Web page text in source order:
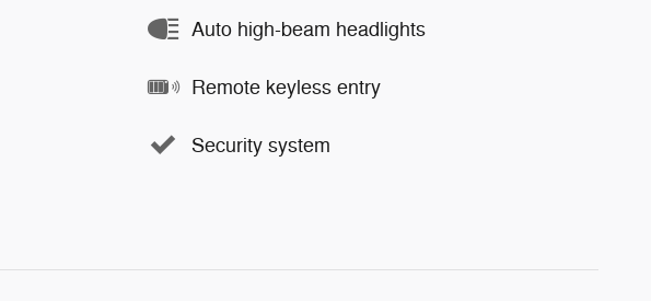
Auto high-beam headlights
Remote keyless entry
Security system